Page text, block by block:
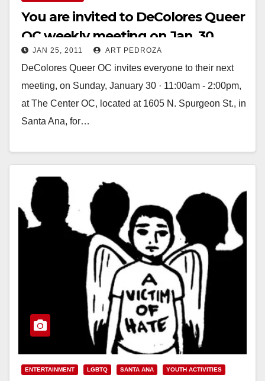
You are invited to DeColores Queer
OC weekly meeting on Jan. 30
JAN 25, 2011 ART PEDROZA
DeColores Queer OC invites everyone to their next
meeting, on Sunday, January 30 · 11:00am - 2:00pm,
at The Center OC, located at 1605 N. Spurgeon St., in
Santa Ana, for…
ENTERTAINMENT LGBTQ SANTA ANA YOUTH ACTIVITIES